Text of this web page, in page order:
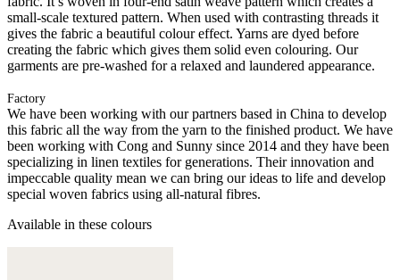
small-scale textured pattern. When used with contrasting threads it
gives the fabric a beautiful colour effect. Yarns are dyed before
creating the fabric which gives them solid even colouring. Our
garments are pre-washed for a relaxed and laundered appearance.
Factory
We have been working with our partners based in China to develop
this fabric all the way from the yarn to the finished product. We have
been working with Cong and Sunny since 2014 and they have been
specializing in linen textiles for generations. Their innovation and
impeccable quality mean we can bring our ideas to life and develop
special woven fabrics using all-natural fibres.
Available in these colours